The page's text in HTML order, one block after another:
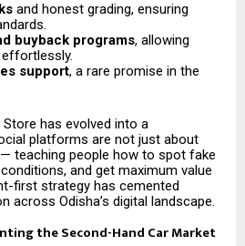
and honest grading, ensuring
buyback programs, allowing
support, a rare promise in the
Store has evolved into a
platforms are not just about
— teaching people how to spot fake
and get maximum value
first strategy has cemented
across Odisha’s digital landscape.
the Second-Hand Car Market